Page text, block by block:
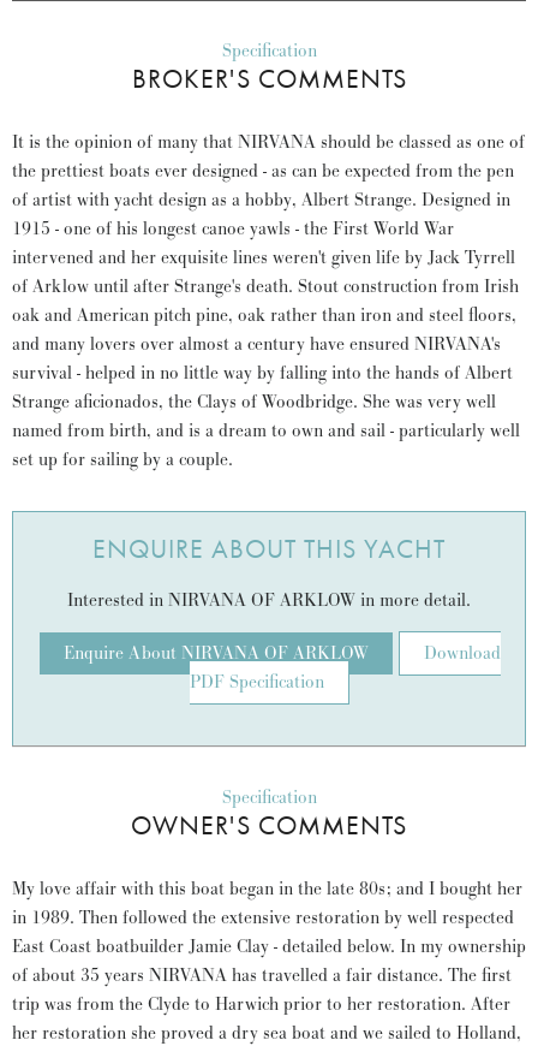
Specification
BROKER'S COMMENTS
It is the opinion of many that NIRVANA should be classed as one of
the prettiest boats ever designed - as can be expected from the pen
of artist with yacht design as a hobby, Albert Strange. Designed in
1915 - one of his longest canoe yawls - the First World War
intervened and her exquisite lines weren't given life by Jack Tyrrell
of Arklow until after Strange's death. Stout construction from Irish
oak and American pitch pine, oak rather than iron and steel floors,
and many lovers over almost a century have ensured NIRVANA's
survival - helped in no little way by falling into the hands of Albert
Strange aficionados, the Clays of Woodbridge. She was very well
named from birth, and is a dream to own and sail - particularly well
set up for sailing by a couple.
ENQUIRE ABOUT THIS YACHT
Interested in NIRVANA OF ARKLOW in more detail.
Enquire About NIRVANA OF ARKLOW
Download
PDF Specification
Specification
OWNER'S COMMENTS
My love affair with this boat began in the late 80s; and I bought her
in 1989. Then followed the extensive restoration by well respected
East Coast boatbuilder Jamie Clay - detailed below. In my ownership
of about 35 years NIRVANA has travelled a fair distance. The first
trip was from the Clyde to Harwich prior to her restoration. After
her restoration she proved a dry sea boat and we sailed to Holland,